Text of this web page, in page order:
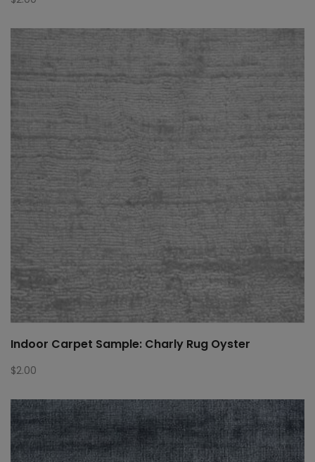
Indoor Carpet Sample: Charly Rug Oyster
$2.00